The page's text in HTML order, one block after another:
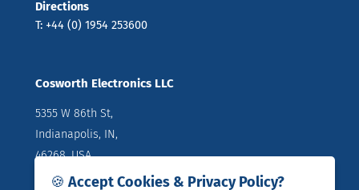
Directions
T: +44 (0) 1954 253600
Cosworth Electronics LLC
5355 W 86th St,
Indianapolis, IN,
46268, USA
Directions
🍪 Accept Cookies & Privacy Policy?